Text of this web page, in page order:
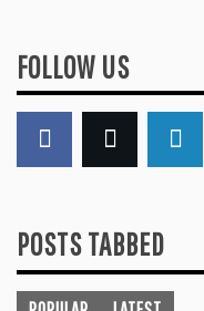
FOLLOW US
POSTS TABBED